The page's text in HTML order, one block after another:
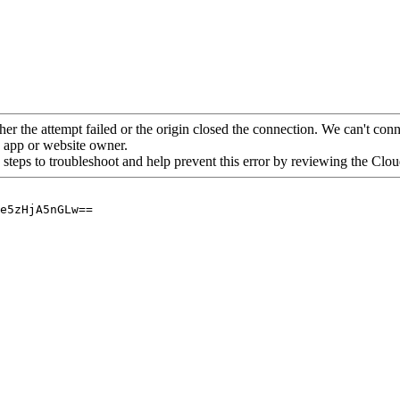
the attempt failed or the origin closed the connection. We can't
or website owner.
to troubleshoot and help prevent this error by reviewing the